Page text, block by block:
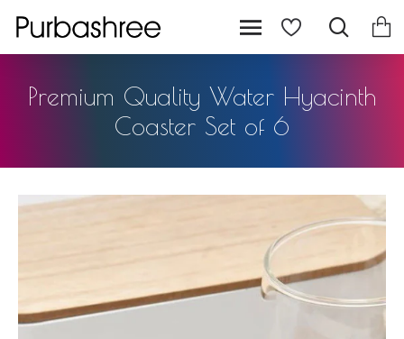
Premium Quality Water Hyacinth
Coaster Set of 6